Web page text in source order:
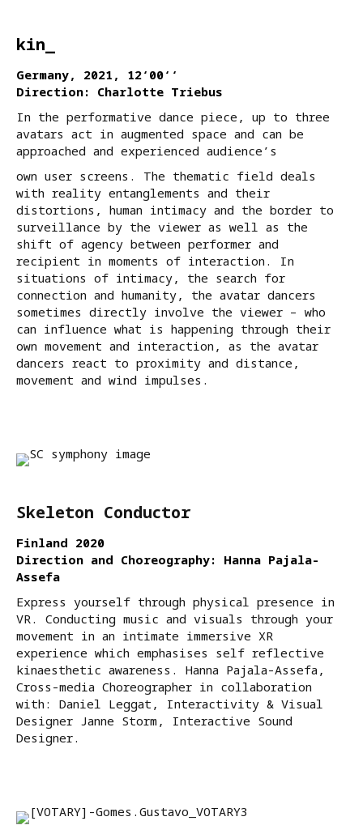
kin_
Germany, 2021, 12‘00‘‘
Direction: Charlotte Triebus
In the performative dance piece, up to three
avatars act in augmented space and can be
approached and experienced audience’s
own user screens. The thematic field deals
with reality entanglements and their
distortions, human intimacy and the border to
surveillance by the viewer as well as the
shift of agency between performer and
recipient in moments of interaction. In
situations of intimacy, the search for
connection and humanity, the avatar dancers
sometimes directly involve the viewer – who
can influence what is happening through their
own movement and interaction, as the avatar
dancers react to proximity and distance,
movement and wind impulses.
Skeleton Conductor
Finland 2020
Direction and Choreography: Hanna Pajala-
Assefa
Express yourself through physical presence in
VR. Conducting music and visuals through your
movement in an intimate immersive XR
experience which emphasises self reflective
kinaesthetic awareness. Hanna Pajala-Assefa,
Cross-media Choreographer in collaboration
with: Daniel Leggat, Interactivity & Visual
Designer Janne Storm, Interactive Sound
Designer.